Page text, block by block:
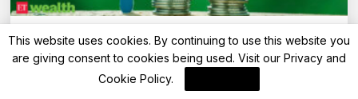
Can I switch to the old income tax regime
while filing ITR?
This website uses cookies. By continuing to use this website you
are giving consent to cookies being used. Visit our Privacy and
Cookie Policy.